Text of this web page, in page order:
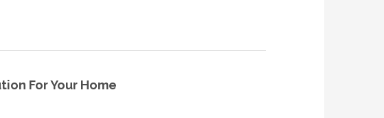
For Your Home